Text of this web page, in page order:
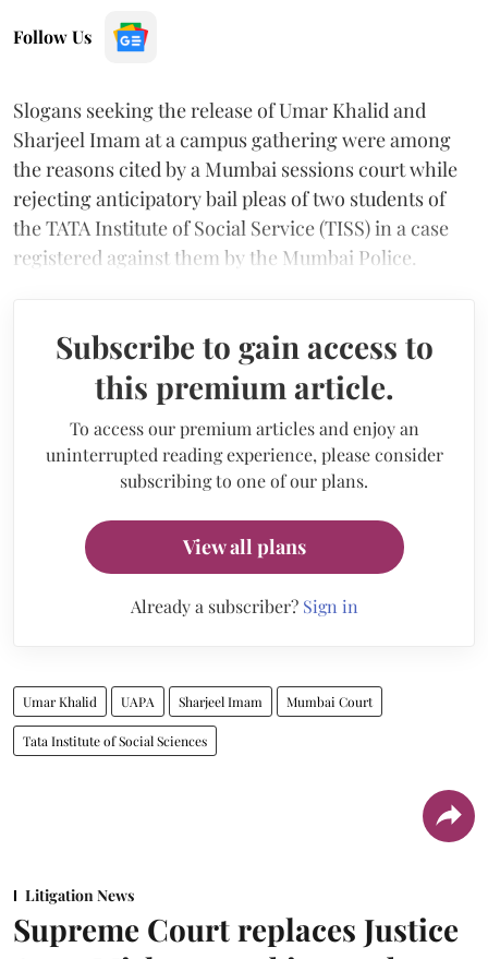
Follow Us
Slogans seeking the release of Umar Khalid and
Sharjeel Imam at a campus gathering were among
the reasons cited by a Mumbai sessions court while
rejecting anticipatory bail pleas of two students of
the TATA Institute of Social Service (TISS) in a case
registered against them by the Mumbai Police.
Subscribe to gain access to
this premium article.
To access our premium articles and enjoy an
uninterrupted reading experience, please consider
subscribing to one of our plans.
View all plans
Already a subscriber? Sign in
Umar Khalid UAPA Sharjeel Imam Mumbai Court
Tata Institute of Social Sciences
Litigation News
Supreme Court replaces Justice